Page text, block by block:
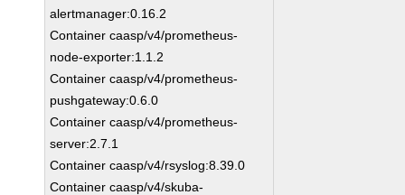
alertmanager:0.16.2
Container caasp/v4/prometheus-
node-exporter:1.1.2
Container caasp/v4/prometheus-
pushgateway:0.6.0
Container caasp/v4/prometheus-
server:2.7.1
Container caasp/v4/rsyslog:8.39.0
Container caasp/v4/skuba-